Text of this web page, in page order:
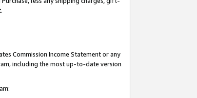
Commission Income Statement or any
including the most up-to-date version